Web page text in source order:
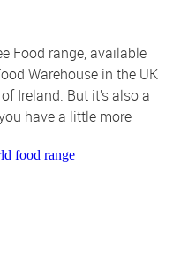
Food range, available
Warehouse in the UK
Ireland. But it’s also a
have a little more
on allergens and dietary info